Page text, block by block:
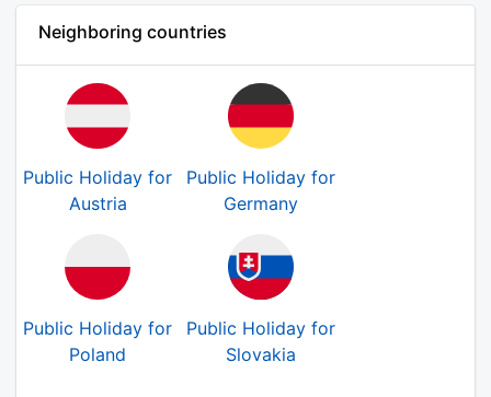
Neighboring countries
Public Holiday for
Austria
Public Holiday for
Germany
Public Holiday for
Poland
Public Holiday for
Slovakia